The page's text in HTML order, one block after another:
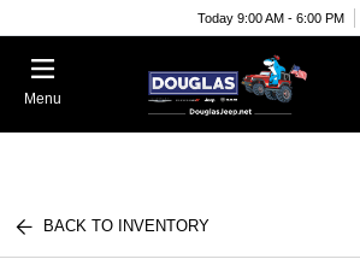
Today 9:00 AM - 6:00 PM
Menu
BACK TO INVENTORY